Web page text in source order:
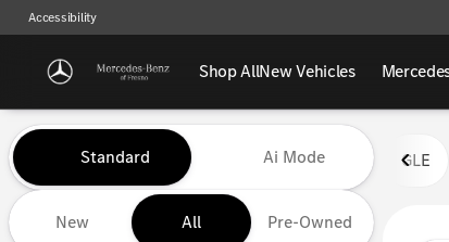
Accessibility
Shop AllNew Vehicles
Vehicles for Sale at
Standard Ai Mode
New All Pre-Owned
GLE